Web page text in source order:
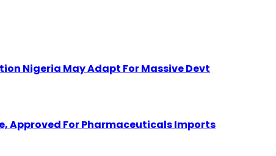
Nigeria May Adapt For Massive Devt
Approved For Pharmaceuticals Imports